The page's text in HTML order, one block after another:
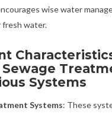
wise water
fresh water.
Sewage
Systems
Systems: These